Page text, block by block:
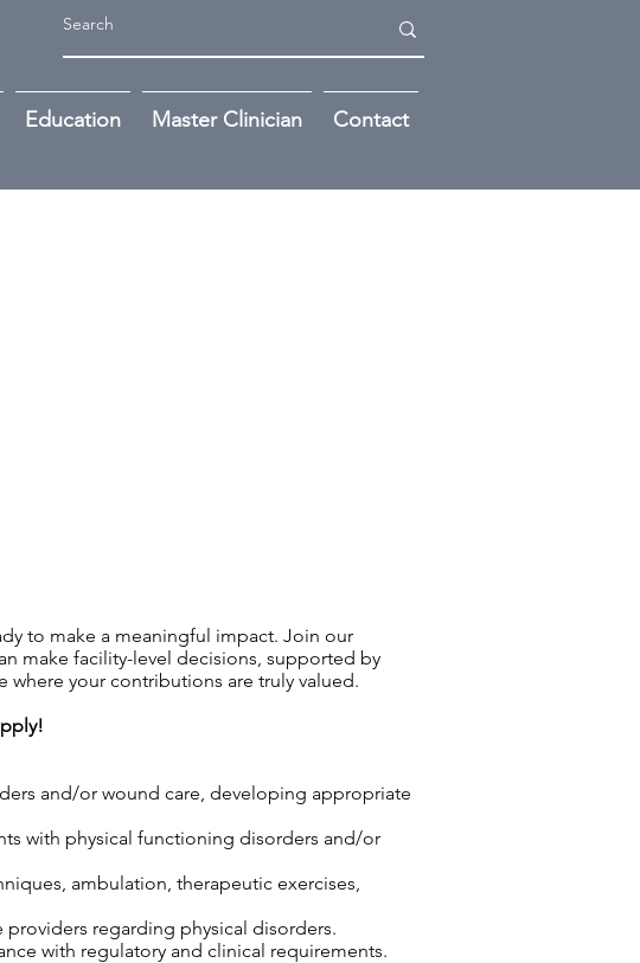
Education Master Clinician Contact
to make a meaningful impact. Join our
make facility-level decisions, supported by
your contributions are truly valued.
and/or wound care, developing appropriate
with physical functioning disorders and/or
ambulation, therapeutic exercises,
regarding physical disorders.
with regulatory and clinical requirements.